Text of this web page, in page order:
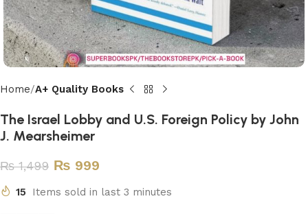
Home A+ Quality Books
The Israel Lobby and U.S. Foreign Policy by John
J. Mearsheimer
₨1,499 ₨ 999
15 Items sold in last 3 minutes